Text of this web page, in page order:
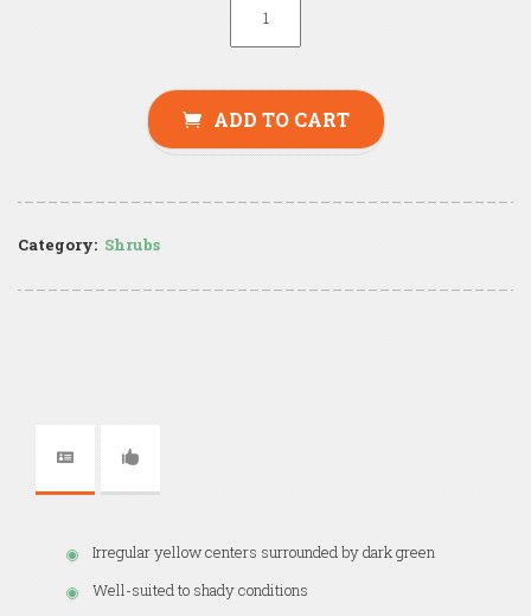
ADD TO CART
Category: Shrubs
Irregular yellow centers surrounded by dark green
Well-suited to shady conditions